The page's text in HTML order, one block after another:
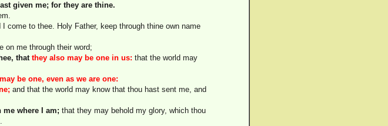
given me; for they are thine.
come to thee. Holy Father, keep through thine own name
on me through their word;
that they also may be one in us: that the world may
be one, even as we are one:
and that the world may know that thou hast sent me, and
me where I am; that they may behold my glory, which thou